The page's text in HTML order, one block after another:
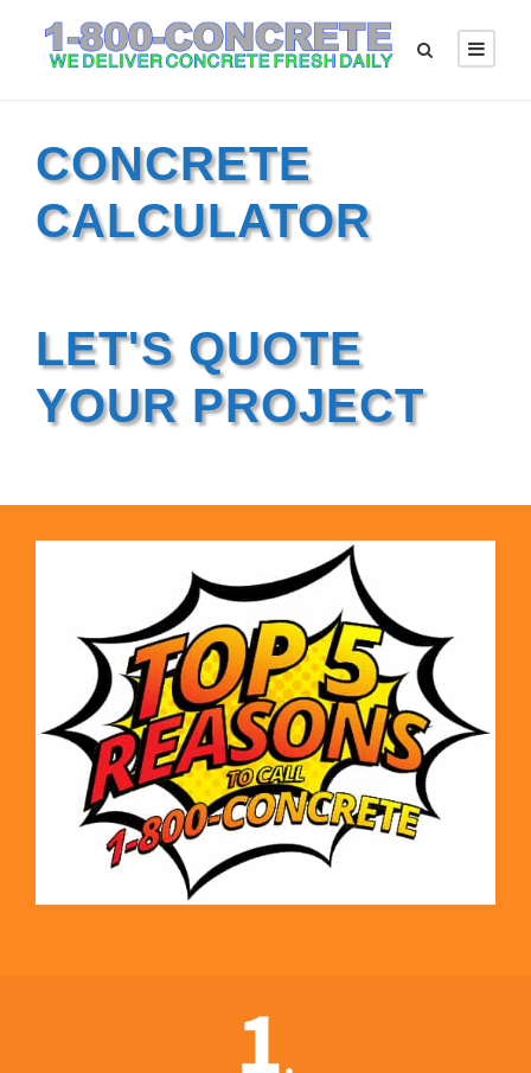
CONCRETE
CALCULATOR
LET'S QUOTE
YOUR PROJECT